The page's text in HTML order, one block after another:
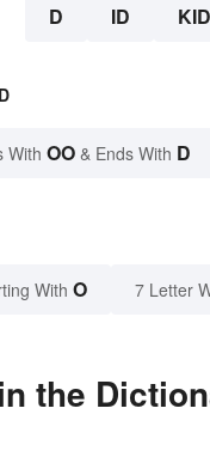
D ID KID
With OO & Ends With D
With O 7 Letter
the